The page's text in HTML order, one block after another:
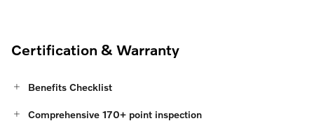
Certification & Warranty
Benefits Checklist
Comprehensive 170+ point inspection